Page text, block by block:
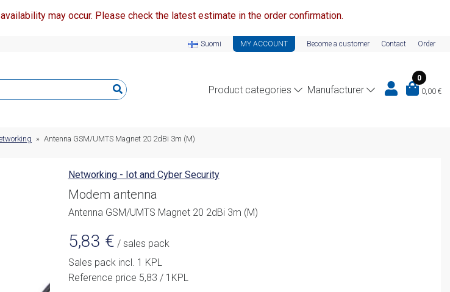
may occur. Please check the latest estimate in the order confirmation.
Suomi MY ACCOUNT Become a customer Contact Order
Product categories Manufacturer
0
0,00 €
» Antenna GSM/UMTS Magnet 20 2dBi 3m (M)
Networking - Iot and Cyber Security
Modem antenna
Antenna GSM/UMTS Magnet 20 2dBi 3m (M)
5,83 € / sales pack
Sales pack incl. 1 KPL
Reference price 5,83 / 1KPL